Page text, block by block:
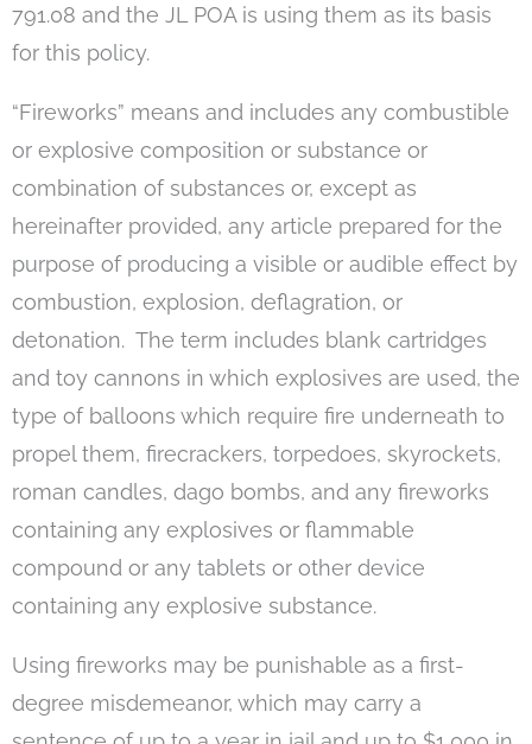
791.08 and the JL POA is using them as its basis
for this policy.
“Fireworks” means and includes any combustible
or explosive composition or substance or
combination of substances or, except as
hereinafter provided, any article prepared for the
purpose of producing a visible or audible effect by
combustion, explosion, deflagration, or
detonation. The term includes blank cartridges
and toy cannons in which explosives are used, the
type of balloons which require fire underneath to
propel them, firecrackers, torpedoes, skyrockets,
roman candles, dago bombs, and any fireworks
containing any explosives or flammable
compound or any tablets or other device
containing any explosive substance.
Using fireworks may be punishable as a first-
degree misdemeanor, which may carry a